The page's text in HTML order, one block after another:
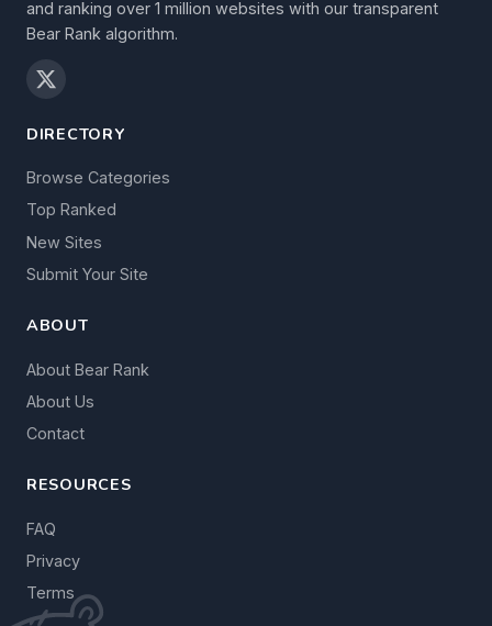
and ranking over 1 million websites with our transparent
Bear Rank algorithm.
DIRECTORY
Browse Categories
Top Ranked
New Sites
Submit Your Site
ABOUT
About Bear Rank
About Us
Contact
RESOURCES
FAQ
Privacy
Terms